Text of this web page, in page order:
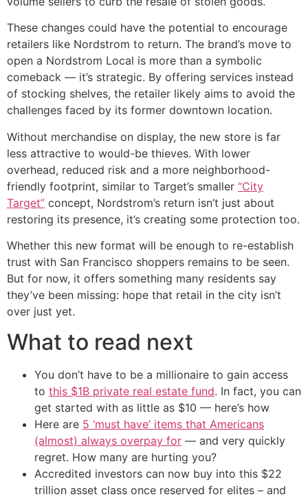
These changes could have the potential to encourage
retailers like Nordstrom to return. The brand’s move to
open a Nordstrom Local is more than a symbolic
comeback — it’s strategic. By offering services instead
of stocking shelves, the retailer likely aims to avoid the
challenges faced by its former downtown location.
Without merchandise on display, the new store is far
less attractive to would-be thieves. With lower
overhead, reduced risk and a more neighborhood-
friendly footprint, similar to Target’s smaller “City
Target” concept, Nordstrom’s return isn’t just about
restoring its presence, it’s creating some protection too.
Whether this new format will be enough to re-establish
trust with San Francisco shoppers remains to be seen.
But for now, it offers something many residents say
they’ve been missing: hope that retail in the city isn’t
over just yet.
What to read next
You don’t have to be a millionaire to gain access
to this $1B private real estate fund. In fact, you can
get started with as little as $10 — here’s how
Here are 5 ‘must have’ items that Americans
(almost) always overpay for — and very quickly
regret. How many are hurting you?
Accredited investors can now buy into this $22
trillion asset class once reserved for elites – and